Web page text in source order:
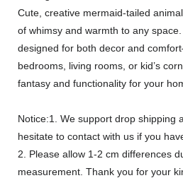
Cute, creative mermaid-tailed
of whimsy and warmth to any
designed for both decor and
bedrooms, living rooms, or kid’s
fantasy and functionality for your
Notice:1. We support drop shipping
hesitate to contact with us if you
2. Please allow 1-2 cm differences
measurement. Thank you for your